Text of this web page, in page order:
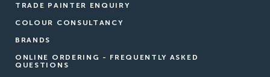
TRADE PAINTER ENQUIRY
COLOUR CONSULTANCY
BRANDS
ONLINE ORDERING - FREQUENTLY ASKED
QUESTIONS